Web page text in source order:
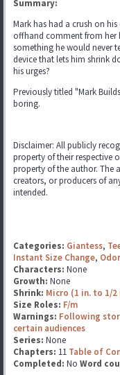
Summary:
Mark has had a crush on
offhand comment from her
something he would never
device that lets him shrink
his urges?
Previously titled "Mark
boring.
Disclaimer: All publicly
property of their respective
property of the author. The
creators, or producers of
intended.
Categories: Giantess,
Instant Size Change, Odor
Characters: None
Growth: None
Shrink: Micro (1 in. to 1/2
Size Roles: F/m
Warnings: Following
certain audiences
Series: None
Chapters: 11 Table of
Completed: No Word